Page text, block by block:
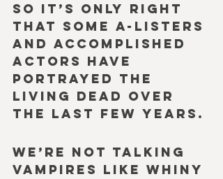
So it’s only right
that some A-Listers
and accomplished
actors have
portrayed the
Living Dead over
the last few years.
We’re not talking
vampires like whiny